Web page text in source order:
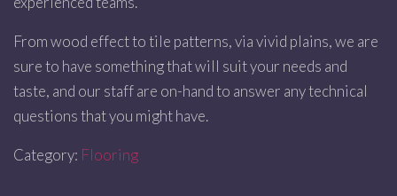
From wood effect to tile patterns, via vivid plains, we are
sure to have something that will suit your needs and
taste, and our staff are on-hand to answer any technical
questions that you might have.
Category: Flooring